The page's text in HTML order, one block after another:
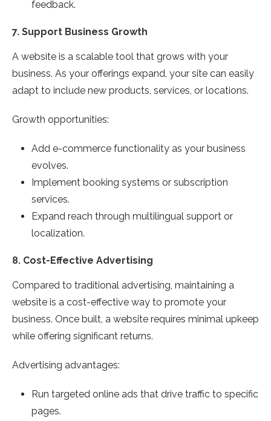
feedback.
7. Support Business Growth
A website is a scalable tool that grows with your
business. As your offerings expand, your site can easily
adapt to include new products, services, or locations.
Growth opportunities:
Add e-commerce functionality as your business
evolves.
Implement booking systems or subscription
services.
Expand reach through multilingual support or
localization.
8. Cost-Effective Advertising
Compared to traditional advertising, maintaining a
website is a cost-effective way to promote your
business. Once built, a website requires minimal upkeep
while offering significant returns.
Advertising advantages:
Run targeted online ads that drive traffic to specific
pages.